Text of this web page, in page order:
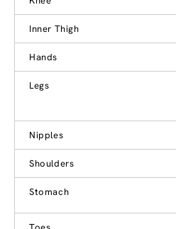
Inner Thigh
Hands
Legs
Nipples
Shoulders
Stomach